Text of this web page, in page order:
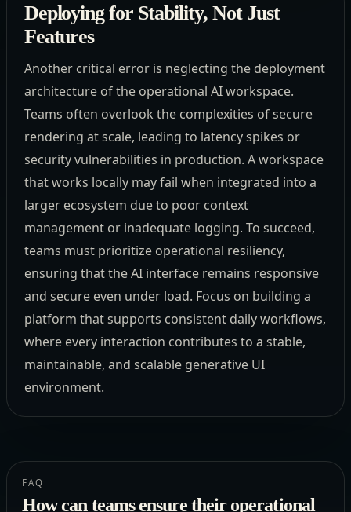
Deploying for Stability, Not Just
Features
Another critical error is neglecting the deployment
architecture of the operational AI workspace.
Teams often overlook the complexities of secure
rendering at scale, leading to latency spikes or
security vulnerabilities in production. A workspace
that works locally may fail when integrated into a
larger ecosystem due to poor context
management or inadequate logging. To succeed,
teams must prioritize operational resiliency,
ensuring that the AI interface remains responsive
and secure even under load. Focus on building a
platform that supports consistent daily workflows,
where every interaction contributes to a stable,
maintainable, and scalable generative UI
environment.
FAQ
How can teams ensure their operational